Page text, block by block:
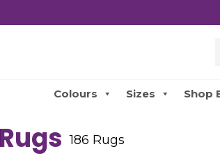
Colours Sizes Shop
186 Rugs